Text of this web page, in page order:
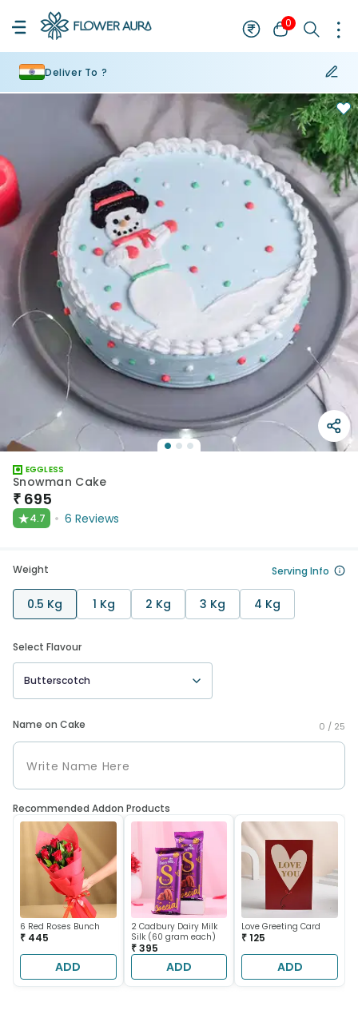
0
Deliver To ?
EGGLESS
Snowman Cake
₹ 695
★4.7 6 Reviews
Weight Serving Info
0.5 Kg 1 Kg 2 Kg 3 Kg 4 Kg
Select Flavour
Butterscotch
Name on Cake 0 / 25
Recommended Addon Products
6 Red Roses Bunch
₹ 445
ADD
2 Cadbury Dairy Milk
Silk (60 gram each)
₹ 395
ADD
Love Greeting Card
₹ 125
ADD